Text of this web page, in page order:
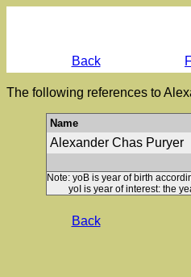
Back
The following references to
Name
Alexander Chas Puryer
Note: yoB is year of birth
yoI is year of interest: the
Back